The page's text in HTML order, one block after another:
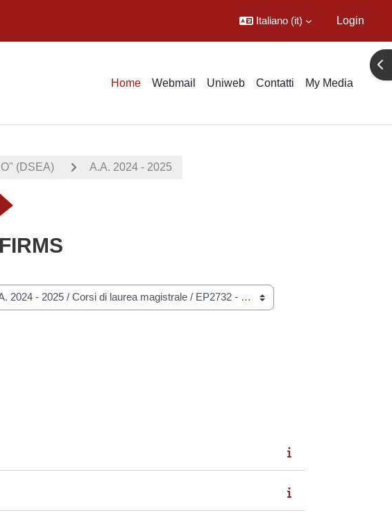
Italiano ‎(it)‎ Login
Home Webmail Uniweb Contatti My Media
(DSEA) A.A. 2024 - 2025